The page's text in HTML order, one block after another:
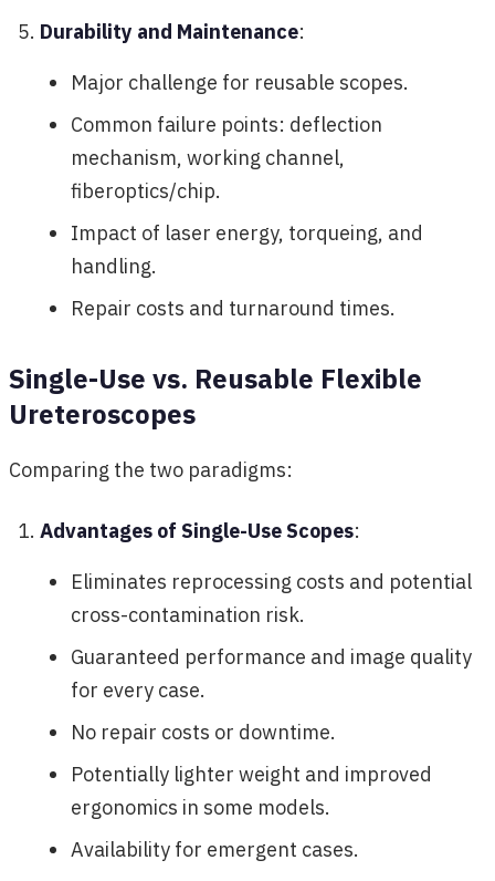
Durability and Maintenance:
Major challenge for reusable scopes.
Common failure points: deflection
mechanism, working channel,
fiberoptics/chip.
Impact of laser energy, torqueing, and
handling.
Repair costs and turnaround times.
Single-Use vs. Reusable Flexible
Ureteroscopes
Comparing the two paradigms:
Advantages of Single-Use Scopes:
Eliminates reprocessing costs and potential
cross-contamination risk.
Guaranteed performance and image quality
for every case.
No repair costs or downtime.
Potentially lighter weight and improved
ergonomics in some models.
Availability for emergent cases.